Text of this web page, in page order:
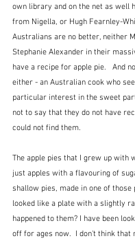
own library and on the net as well
from Nigella, or Hugh Fearnley-
Australians are no better, neither
Stephanie Alexander in their
have a recipe for apple pie.   And
either - an Australian cook who
particular interest in the sweet
not to say that they do not have
could not find them.
The apple pies that I grew up with
just apples with a flavouring of
shallow pies, made in one of those
looked like a plate with a slightly
happened to them? I have been
off for ages now.  I don't think that